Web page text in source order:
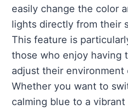
easily change the color
lights directly from their
This feature is
those who enjoy having
adjust their environment
Whether you want to
calming blue to a